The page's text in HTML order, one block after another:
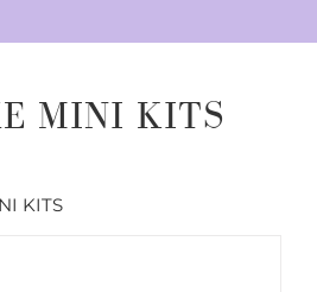
MINI KITS
KITS